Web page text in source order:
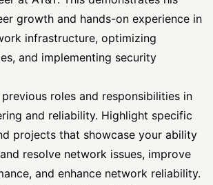
growth and hands-on experience in
infrastructure, optimizing
and implementing security
roles and responsibilities in
and reliability. Highlight specific
projects that showcase your ability
resolve network issues, improve
and enhance network reliability.